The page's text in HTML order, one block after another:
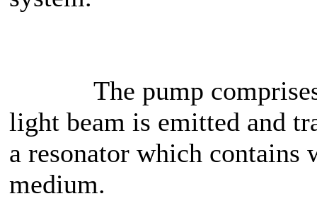
The pump comprises
light beam is emitted and
a resonator which contains
medium.